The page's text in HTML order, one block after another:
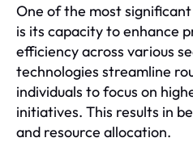
One of the most
is its capacity to enhance
efficiency across various
technologies streamline
individuals to focus on
initiatives. This results in
and resource allocation.